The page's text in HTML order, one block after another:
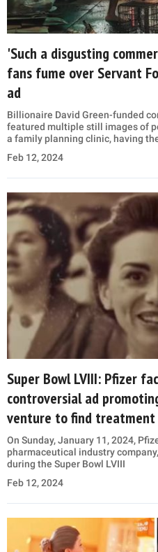
'Such a disgusting
fans fume over Servant
ad
Billionaire David Green-funded
featured multiple still images of
a family planning clinic, having
Feb 12, 2024
Super Bowl LVIII: Pfizer
controversial ad
venture to find treatment
On Sunday, January 11, 2024,
pharmaceutical industry
during the Super Bowl LVIII
Feb 12, 2024